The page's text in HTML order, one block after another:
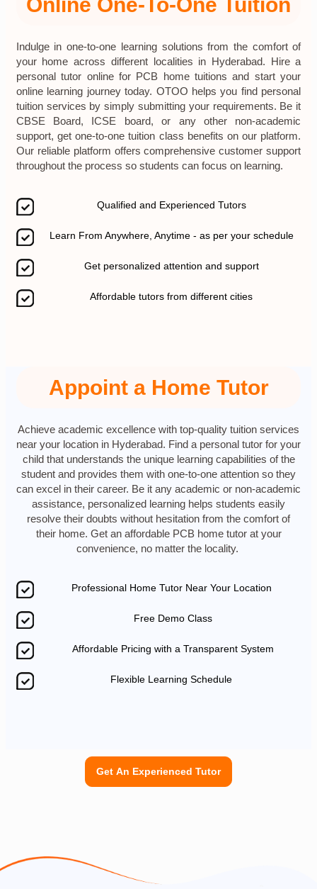
Online One-To-One Tuition
Indulge in one-to-one learning solutions from the comfort of
your home across different localities in Hyderabad. Hire a
personal tutor online for PCB home tuitions and start your
online learning journey today. OTOO helps you find personal
tuition services by simply submitting your requirements. Be it
CBSE Board, ICSE board, or any other non-academic
support, get one-to-one tuition class benefits on our platform.
Our reliable platform offers comprehensive customer support
throughout the process so students can focus on learning.
Qualified and Experienced Tutors
Learn From Anywhere, Anytime - as per your schedule
Get personalized attention and support
Affordable tutors from different cities
Appoint a Home Tutor
Achieve academic excellence with top-quality tuition services
near your location in Hyderabad. Find a personal tutor for your
child that understands the unique learning capabilities of the
student and provides them with one-to-one attention so they
can excel in their career. Be it any academic or non-academic
assistance, personalized learning helps students easily
resolve their doubts without hesitation from the comfort of
their home. Get an affordable PCB home tutor at your
convenience, no matter the locality.
Professional Home Tutor Near Your Location
Free Demo Class
Affordable Pricing with a Transparent System
Flexible Learning Schedule
Get An Experienced Tutor